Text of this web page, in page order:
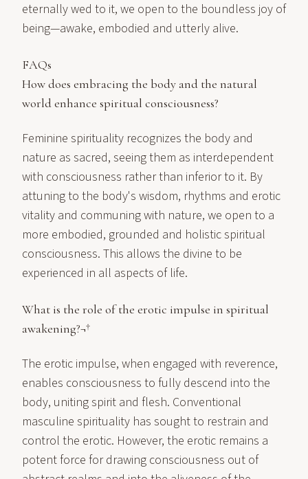
eternally wed to it, we open to the boundless joy of
being—awake, embodied and utterly alive.
FAQs
How does embracing the body and the natural
world enhance spiritual consciousness?
Feminine spirituality recognizes the body and
nature as sacred, seeing them as interdependent
with consciousness rather than inferior to it. By
attuning to the body's wisdom, rhythms and erotic
vitality and communing with nature, we open to a
more embodied, grounded and holistic spiritual
consciousness. This allows the divine to be
experienced in all aspects of life.
What is the role of the erotic impulse in spiritual
awakening?¬†
The erotic impulse, when engaged with reverence,
enables consciousness to fully descend into the
body, uniting spirit and flesh. Conventional
masculine spirituality has sought to restrain and
control the erotic. However, the erotic remains a
potent force for drawing consciousness out of